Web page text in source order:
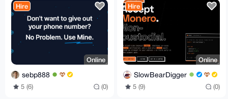
Hire
Online
sebp888
5 (6) (0)
PHP and more)
Hire
Online
SlowBearDigger
5 (9) (0)